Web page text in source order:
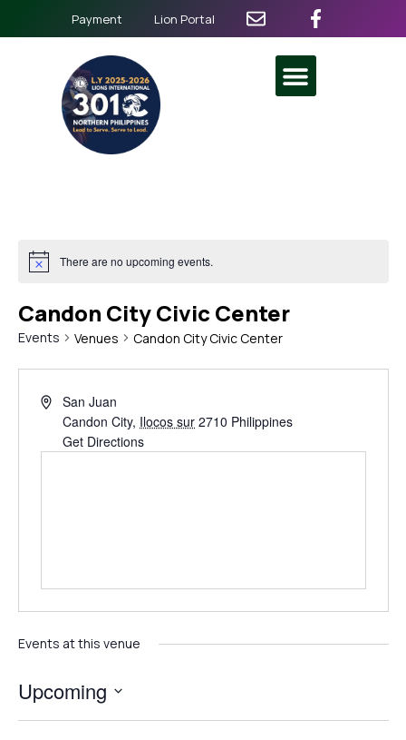
Payment Lion Portal
There are no upcoming events.
Candon City Civic Center
Events Venues Candon City Civic Center
San Juan
Candon City, Ilocos sur 2710 Philippines
Get Directions
Events at this venue
Upcoming
date.